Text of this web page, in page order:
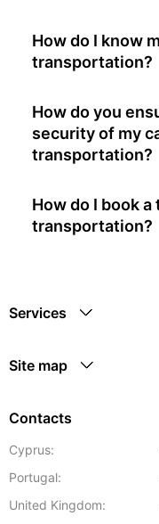
How do I know
transportation?
How do you
security of my
transportation?
How do I book
transportation?
Services
Site map
Contacts
Cyprus:
Portugal:
United Kingdom: